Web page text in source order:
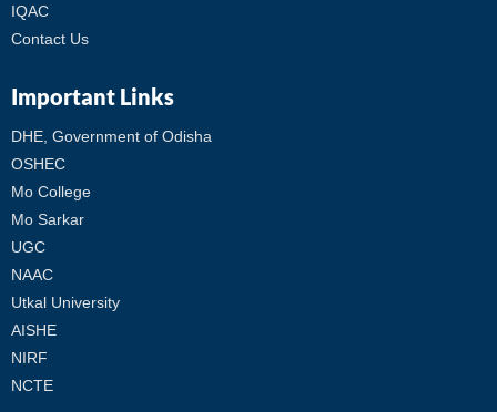
IQAC
Contact Us
Important Links
DHE, Government of Odisha
OSHEC
Mo College
Mo Sarkar
UGC
NAAC
Utkal University
AISHE
NIRF
NCTE